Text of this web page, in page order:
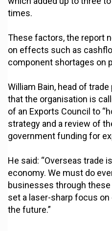
times.
These factors, the report
on effects such as
component shortages on
William Bain, head of
that the organisation is
of an Exports Council to
strategy and a review of
government funding for
He said: “Overseas trade
economy. We must do
businesses through
set a laser-sharp focus
the future.”